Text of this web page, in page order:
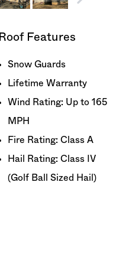
Roof Features
Snow Guards
Lifetime Warranty
Wind Rating: Up to 165
MPH
Fire Rating: Class A
Hail Rating: Class IV
(Golf Ball Sized Hail)